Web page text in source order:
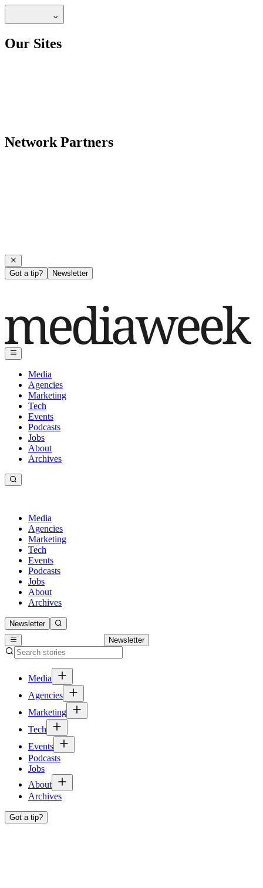
Our Sites
Network Partners
Got a tip? Newsletter
Media
Agencies
Marketing
Tech
Events
Podcasts
Jobs
About
Archives
Media
Agencies
Marketing
Tech
Events
Podcasts
Jobs
About
Archives
Newsletter
Newsletter
Media
Agencies
Marketing
Tech
Events
Podcasts
Jobs
About
Archives
Got a tip?